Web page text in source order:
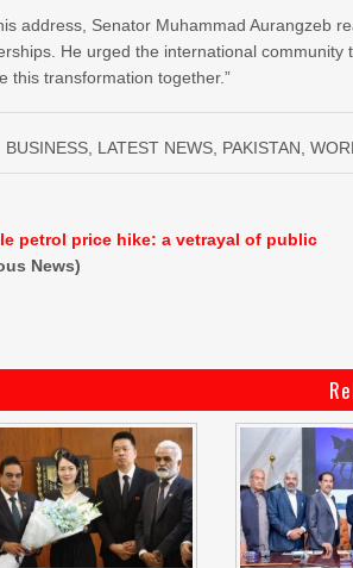
address, Senator Muhammad Aurangzeb
He urged the international
this transformation together.”
BUSINESS LATEST NEWS PAKISTAN ,
petrol price hike: a vetrayal of public
News)